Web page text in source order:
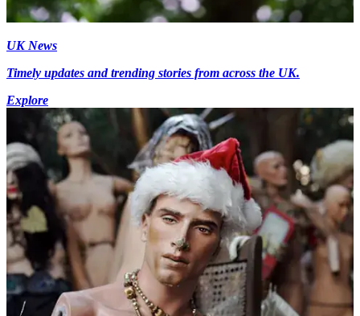
UK News
Timely updates and trending stories from across the UK.
Explore